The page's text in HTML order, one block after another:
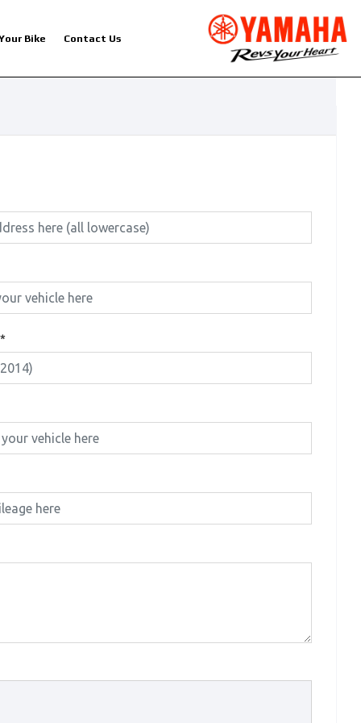
Bike Contact Us
*